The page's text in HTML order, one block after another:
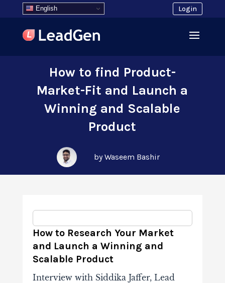
English Login
How to find Product-
Market-Fit and Launch a
Winning and Scalable
Product
by Waseem Bashir
How to Research Your Market
and Launch a Winning and
Scalable Product
Interview with Siddika Jaffer, Lead